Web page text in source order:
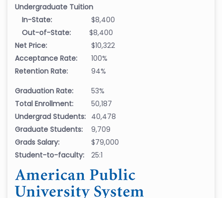
Undergraduate Tuition
In-State:
$8,400
Out-of-State:
$8,400
Net Price:
$10,322
Acceptance Rate:
100%
Retention Rate:
94%
Graduation Rate:
53%
Total Enrollment:
50,187
Undergrad Students: 40,478
Graduate Students:
9,709
Grads Salary:
$79,000
Student-to-faculty:
25:1